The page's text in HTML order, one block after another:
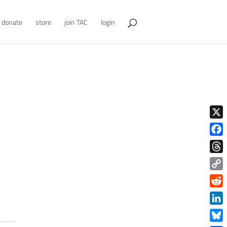
donate store join TAC login
X
Copy
Link